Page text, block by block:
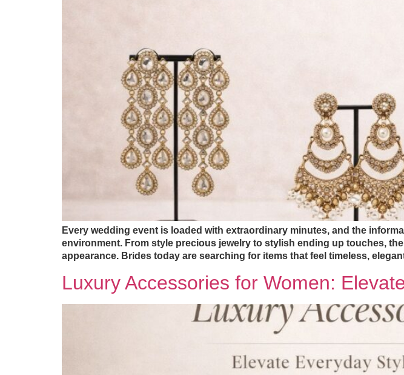
Every wedding event is loaded with extraordinary minutes, and the
environment. From style precious jewelry to stylish ending up touches,
appearance. Brides today are searching for items that feel timeless,
Luxury Accessories for Women: